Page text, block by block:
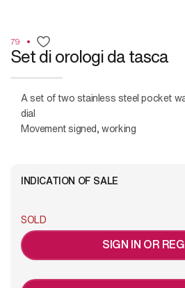
79
Set di orologi da tasca
A set of two stainless steel pocket watch with rare galvanic
dial
Movement signed, working
INDICATION OF SALE
SOLD
SIGN IN OR